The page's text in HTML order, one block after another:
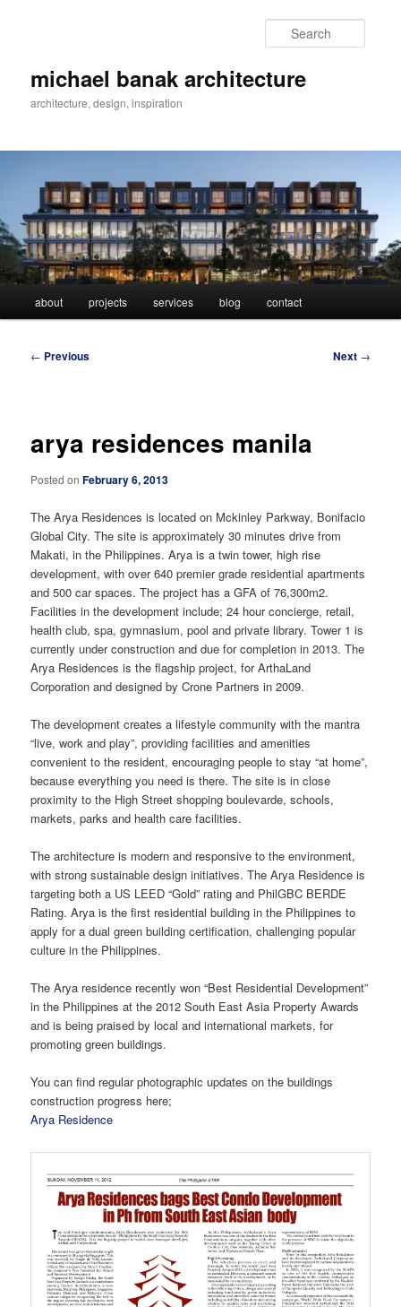
michael banak architecture
architecture, design, inspiration
about projects services blog contact
Post
← Previous Next →
arya residences manila
Posted onFebruary 6, 2013
The Arya Residences is located on Mckinley Parkway, Bonifacio
Global City. The site is approximately 30 minutes drive from
Makati, in the Philippines. Arya is a twin tower, high rise
development, with over 640 premier grade residential apartments
and 500 car spaces. The project has a GFA of 76,300m2.
Facilities in the development include; 24 hour concierge, retail,
health club, spa, gymnasium, pool and private library. Tower 1 is
currently under construction and due for completion in 2013. The
Arya Residences is the flagship project, for ArthaLand
Corporation and designed by Crone Partners in 2009.
The development creates a lifestyle community with the mantra
“live, work and play”, providing facilities and amenities
convenient to the resident, encouraging people to stay “at home”,
because everything you need is there. The site is in close
proximity to the High Street shopping boulevarde, schools,
markets, parks and health care facilities.
The architecture is modern and responsive to the environment,
with strong sustainable design initiatives. The Arya Residence is
targeting both a US LEED “Gold” rating and PhilGBC BERDE
Rating. Arya is the first residential building in the Philippines to
apply for a dual green building certification, challenging popular
culture in the Philippines.
The Arya residence recently won “Best Residential Development”
in the Philippines at the 2012 South East Asia Property Awards
and is being praised by local and international markets, for
promoting green buildings.
You can find regular photographic updates on the buildings
construction progress here;
Arya Residence